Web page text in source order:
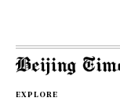
EXPLORE